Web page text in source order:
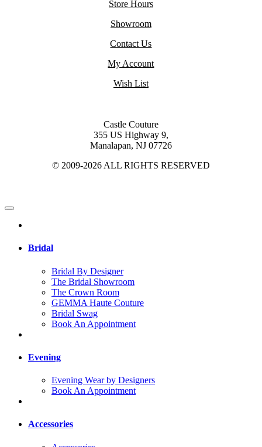
Store Hours
Showroom
Contact Us
My Account
Wish List
Castle Couture
355 US Highway 9,
Manalapan, NJ 07726
© 2009-2026 ALL RIGHTS RESERVED
Bridal
Bridal By Designer
The Bridal Showroom
The Crown Room
GEMMA Haute Couture
Bridal Swag
Book An Appointment
Evening
Evening Wear by Designers
Book An Appointment
Accessories